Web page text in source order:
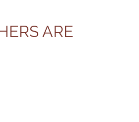
ARE